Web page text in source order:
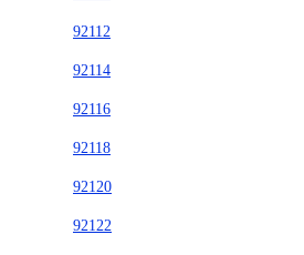
92112
92114
92116
92118
92120
92122